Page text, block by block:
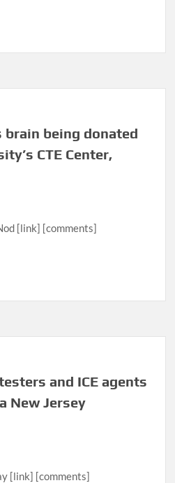
brain being donated
CTE Center,
[link] [comments]
and ICE agents
New Jersey
[link] [comments]